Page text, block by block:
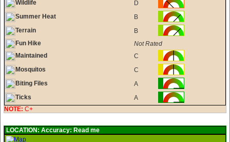
Wildlife
D
Summer Heat
B
Terrain
B
Fun Hike
Not Rated
Maintained
C
Mosquitos
C
Biting Files
A
Ticks
A
NOTE: C+
LOCATION: Accuracy: Read me